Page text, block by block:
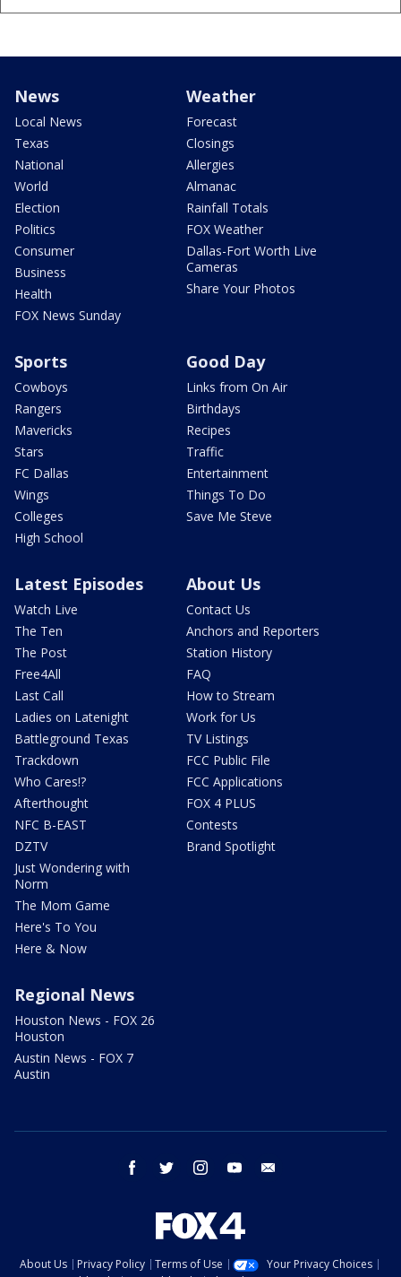
News
Local News
Texas
National
World
Election
Politics
Consumer
Business
Health
FOX News Sunday
Weather
Forecast
Closings
Allergies
Almanac
Rainfall Totals
FOX Weather
Dallas-Fort Worth Live
Cameras
Share Your Photos
Sports
Cowboys
Rangers
Mavericks
Stars
FC Dallas
Wings
Colleges
High School
Good Day
Links from On Air
Birthdays
Recipes
Traffic
Entertainment
Things To Do
Save Me Steve
Latest Episodes
Watch Live
The Ten
The Post
Free4All
Last Call
Ladies on Latenight
Battleground Texas
Trackdown
Who Cares!?
Afterthought
NFC B-EAST
DZTV
Just Wondering with
Norm
The Mom Game
Here's To You
Here & Now
About Us
Contact Us
Anchors and Reporters
Station History
FAQ
How to Stream
Work for Us
TV Listings
FCC Public File
FCC Applications
FOX 4 PLUS
Contests
Brand Spotlight
Regional News
Houston News - FOX 26
Houston
Austin News - FOX 7
Austin
facebook twitter instagram youtube
About Us Privacy Policy Terms of Use
Your Privacy Choices